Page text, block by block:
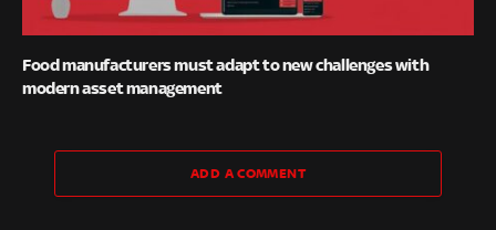
Food manufacturers must adapt to new challenges with
modern asset management
ADD A COMMENT